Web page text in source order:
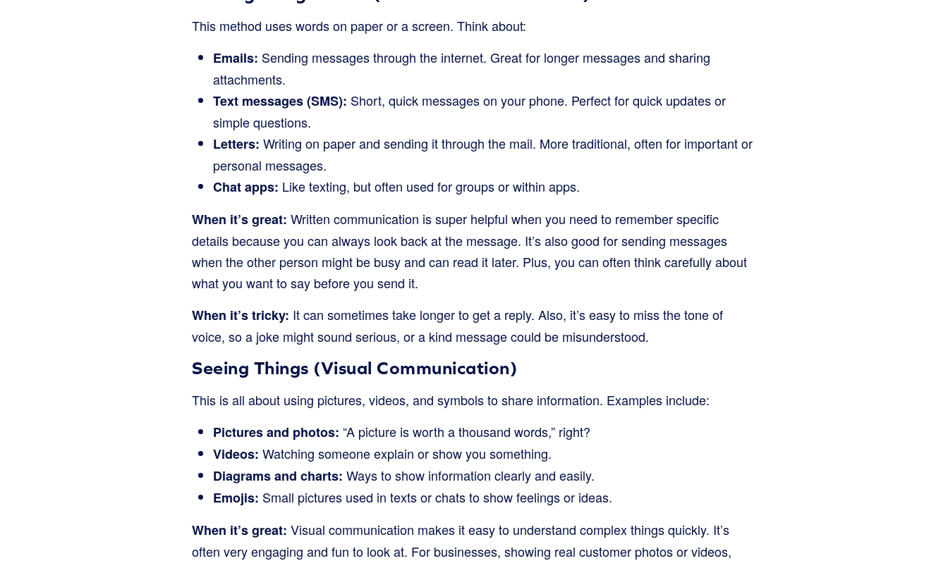
This method uses words on paper or a screen. Think about:
Emails: Sending messages through the internet. Great for longer messages and sharing
attachments.
Text messages (SMS): Short, quick messages on your phone. Perfect for quick updates or
simple questions.
Letters: Writing on paper and sending it through the mail. More traditional, often for important or
personal messages.
Chat apps: Like texting, but often used for groups or within apps.
When it’s great: Written communication is super helpful when you need to remember specific
details because you can always look back at the message. It’s also good for sending messages
when the other person might be busy and can read it later. Plus, you can often think carefully about
what you want to say before you send it.
When it’s tricky: It can sometimes take longer to get a reply. Also, it’s easy to miss the tone of
voice, so a joke might sound serious, or a kind message could be misunderstood.
Seeing Things (Visual Communication)
This is all about using pictures, videos, and symbols to share information. Examples include:
Pictures and photos: “A picture is worth a thousand words,” right?
Videos: Watching someone explain or show you something.
Diagrams and charts: Ways to show information clearly and easily.
Emojis: Small pictures used in texts or chats to show feelings or ideas.
When it’s great: Visual communication makes it easy to understand complex things quickly. It’s
often very engaging and fun to look at. For businesses, showing real customer photos or videos,